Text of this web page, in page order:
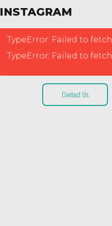
INSTAGRAM
TypeError: Failed to fetch
TypeError: Failed to fetch
Contact Us